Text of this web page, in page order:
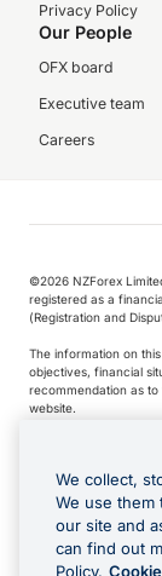
Privacy Policy
Our People
OFX board
Executive team
Careers
©️2026 NZForex
registered as a
(Registration and
The information on
objectives, financial
recommendation as
website.
NZ Forex issues
Visa is a trademark
license. Apple Pay is
the Apple Pay
card used in Apple
We collect,
We use them
our site and
can find out
Policy.